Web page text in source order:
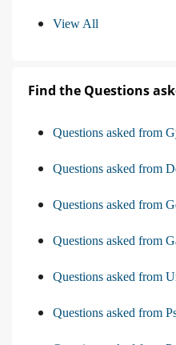
View All
Find the Questions
Questions asked from
Questions asked from
Questions asked from
Questions asked from
Questions asked from
Questions asked from